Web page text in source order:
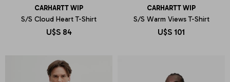
CARHARTT WIP
S/S Cloud Heart T-Shirt
U$S 84
CARHARTT WIP
S/S Warm Views T-Shirt
U$S 101